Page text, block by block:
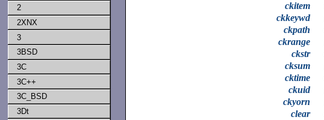
2
2XNX
3
3BSD
3C
3C++
3C_BSD
3Dt
ckitem
ckkeywd
ckpath
ckrange
ckstr
cksum
cktime
ckuid
ckyorn
clear